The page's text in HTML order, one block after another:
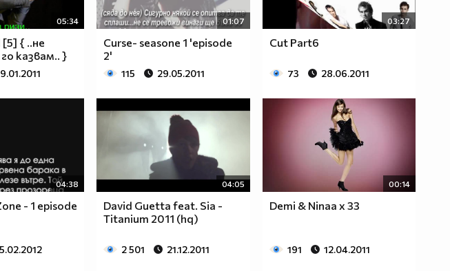
05:34
[5] { ..не
казвам.. }
01:07
Curse- seasone 1 'episode
2'
115 29.05.2011
03:27
Cut Part6
73 28.06.2011
04:38
- 1 episode
04:05
David Guetta feat. Sia -
Titanium 2011 (hq)
2 501 21.12.2011
00:14
Demi & Ninaa x 33
191 12.04.2011